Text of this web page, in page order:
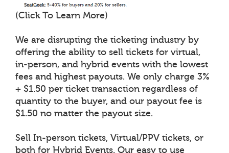
(Click To Learn More)
We are disrupting the ticketing industry by
offering the ability to sell tickets for virtual,
in-person, and hybrid events with the lowest
fees and highest payouts. We only charge 3%
+ $1.50 per ticket transaction regardless of
quantity to the buyer, and our payout fee is
$1.50 no matter the payout size.
Sell In-person tickets, Virtual/PPV tickets, or
both for Hybrid Events. Our easy to use